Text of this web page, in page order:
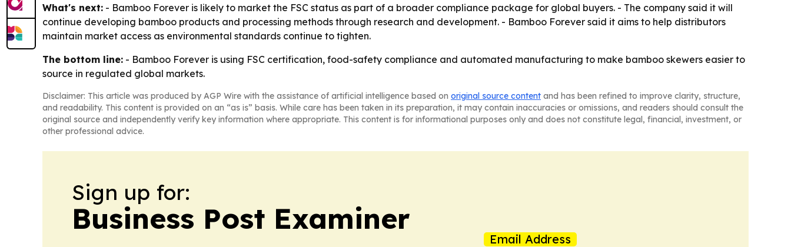
What's next: - Bamboo Forever is likely to market the FSC status as part of a broader compliance package for global buyers. - The company said it will
continue developing bamboo products and processing methods through research and development. - Bamboo Forever said it aims to help distributors
maintain market access as environmental standards continue to tighten.
The bottom line: - Bamboo Forever is using FSC certification, food-safety compliance and automated manufacturing to make bamboo skewers easier to
source in regulated global markets.
Disclaimer: This article was produced by AGP Wire with the assistance of artificial intelligence based on original source content and has been refined to improve clarity, structure,
and readability. This content is provided on an “as is” basis. While care has been taken in its preparation, it may contain inaccuracies or omissions, and readers should consult the
original source and independently verify key information where appropriate. This content is for informational purposes only and does not constitute legal, financial, investment, or
other professional advice.
Sign up for:
Business Post Examiner
Email Address